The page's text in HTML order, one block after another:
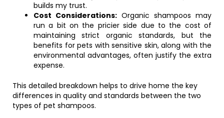
builds my trust.
Cost Considerations: Organic shampoos may
run a bit on the pricier side due to the cost of
maintaining strict organic standards, but the
benefits for pets with sensitive skin, along with the
environmental advantages, often justify the extra
expense.
This detailed breakdown helps to drive home the key
differences in quality and standards between the two
types of pet shampoos.